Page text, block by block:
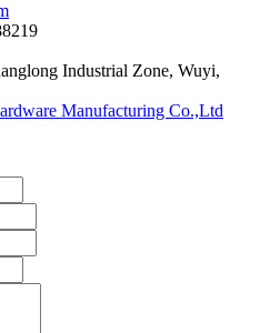
Industrial Zone, Wuyi,